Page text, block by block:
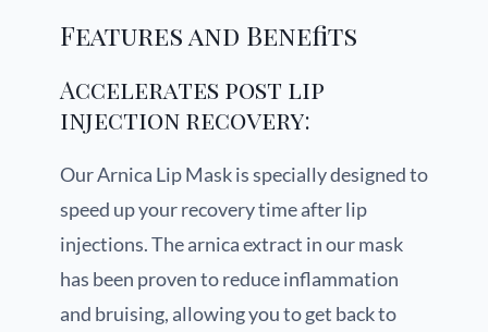
Features and Benefits
Accelerates post lip
injection recovery:
Our Arnica Lip Mask is specially designed to
speed up your recovery time after lip
injections. The arnica extract in our mask
has been proven to reduce inflammation
and bruising, allowing you to get back to